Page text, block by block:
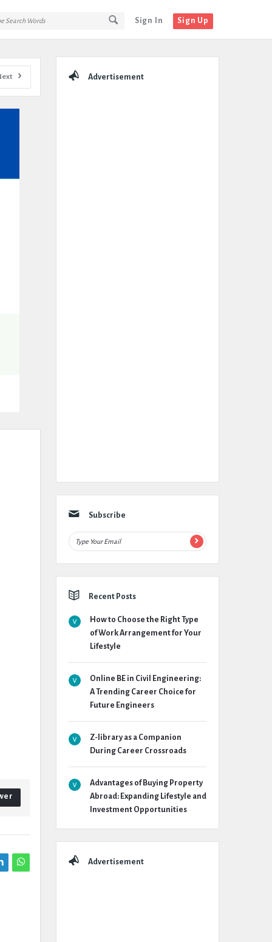
Sign In Sign Up
Advertisement
Subscribe
Recent Posts
How to Choose the Right Type
of Work Arrangement for Your
Lifestyle
Online BE in Civil Engineering:
A Trending Career Choice for
Future Engineers
Z-library as a Companion
During Career Crossroads
Advantages of Buying Property
Abroad: Expanding Lifestyle and
Investment Opportunities
Advertisement